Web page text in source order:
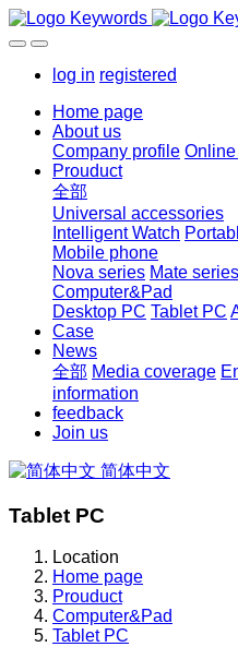
log in registered
Home page
About us
Company profile
Prouduct
全部
Universal accessories
Intelligent Watch
Mobile phone
Nova series Mate series
Computer&Pad
Desktop PC Tablet PC
Case
News
全部 Media coverage
information
feedback
Join us
简体中文
Tablet PC
Location
Home page
Prouduct
Computer&Pad
Tablet PC